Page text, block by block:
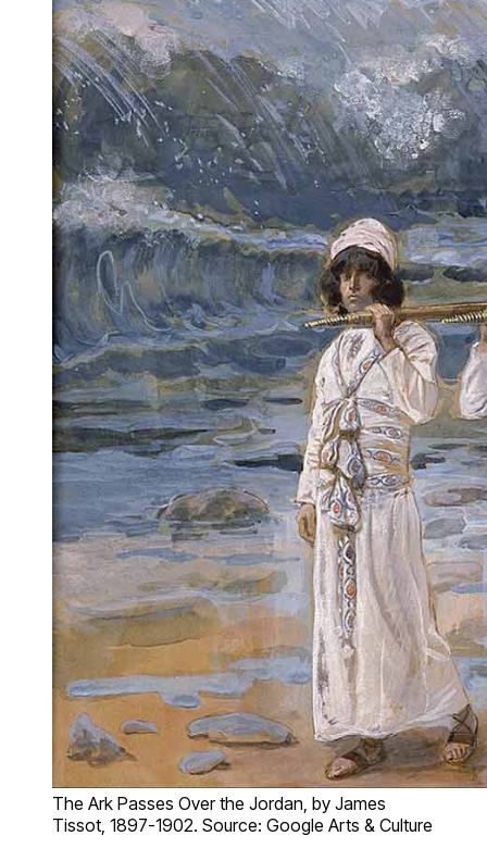
The Ark Passes Over the Jordan, by James
Tissot, 1897-1902. Source: Google Arts & Culture